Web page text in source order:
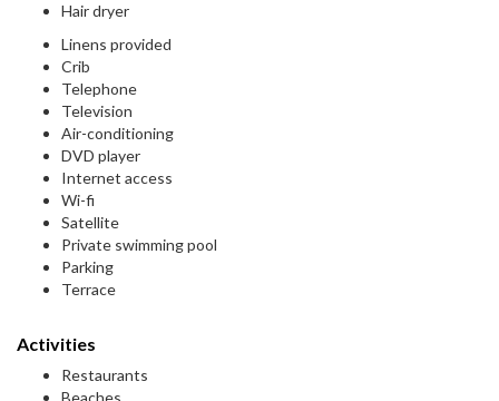
Hair dryer
Linens provided
Crib
Telephone
Television
Air-conditioning
DVD player
Internet access
Wi-fi
Satellite
Private swimming pool
Parking
Terrace
Activities
Restaurants